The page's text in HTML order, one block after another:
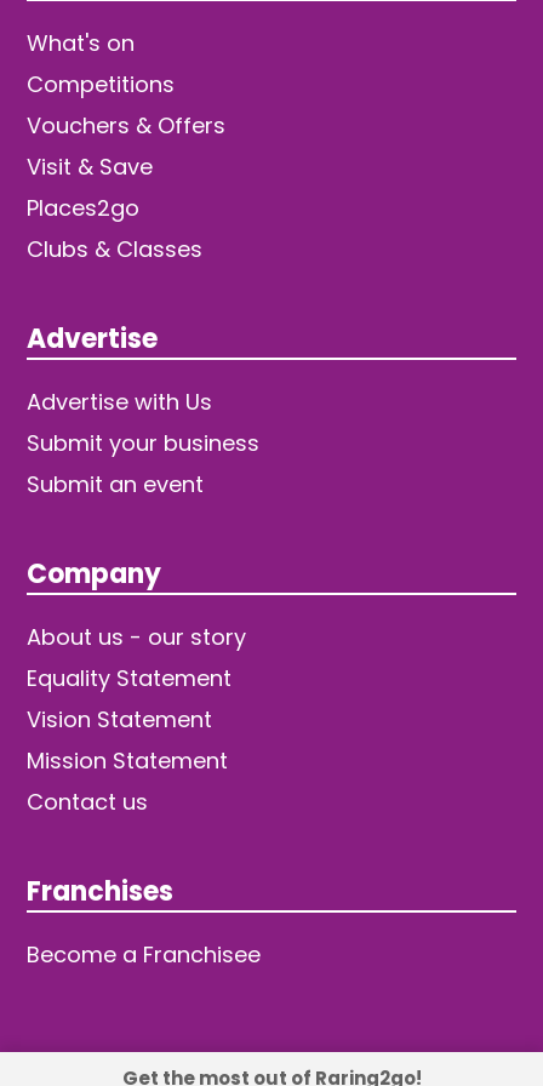
What's on
Competitions
Vouchers & Offers
Visit & Save
Places2go
Clubs & Classes
Advertise
Advertise with Us
Submit your business
Submit an event
Company
About us - our story
Equality Statement
Vision Statement
Mission Statement
Contact us
Franchises
Become a Franchisee
Get the most out of Raring2go!